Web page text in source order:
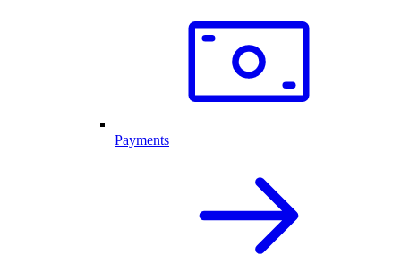
Payments